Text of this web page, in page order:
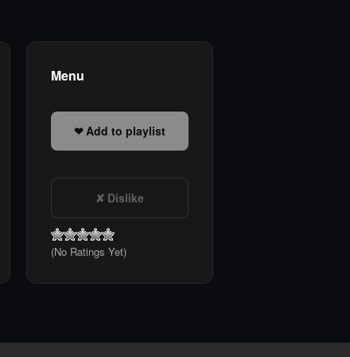
Menu
Add to playlist
Dislike
(No Ratings Yet)